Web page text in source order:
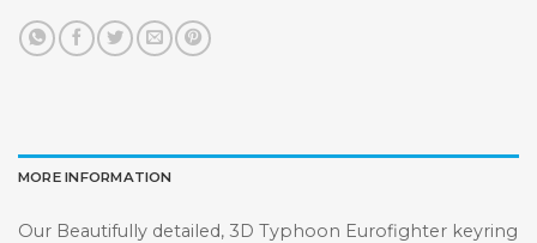
MORE INFORMATION
Our Beautifully detailed, 3D Typhoon Eurofighter keyring